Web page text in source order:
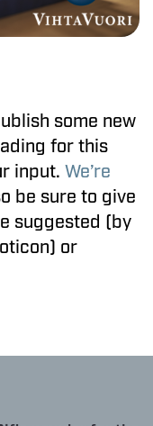
some new
for this
input. We’re
be sure to give
suggested (by
or